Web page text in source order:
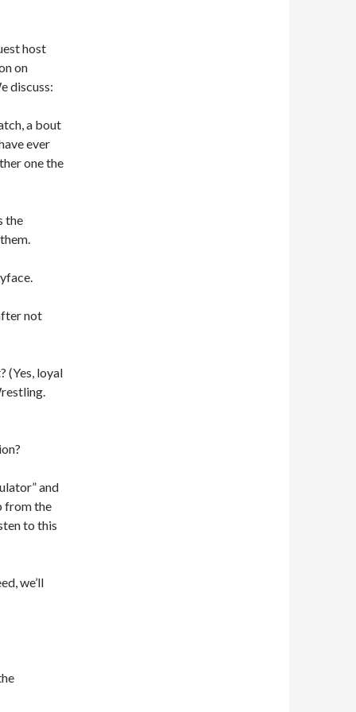
host
on
discuss:
a bout
ever
one the
the
not
(Yes, loyal
and
from the
to this
we’ll